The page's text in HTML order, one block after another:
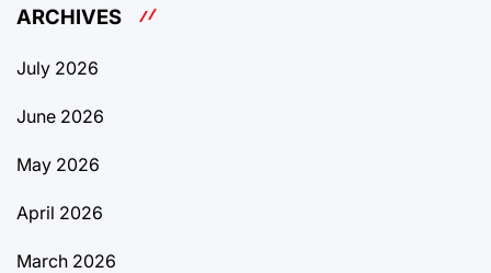
ARCHIVES
July 2026
June 2026
May 2026
April 2026
March 2026